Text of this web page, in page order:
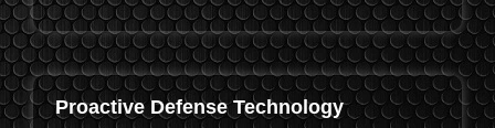
Proactive Defense Technology